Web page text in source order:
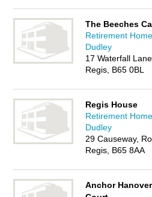
The Beeches
Retirement
Dudley
17 Waterfall
Regis, B65 0BL
Regis House
Retirement
Dudley
29 Causeway,
Regis, B65 8AA
Anchor